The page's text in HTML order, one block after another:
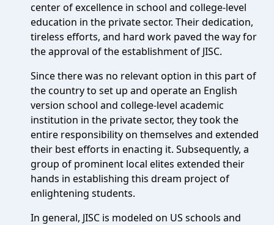
center of excellence in school and college-level
education in the private sector. Their dedication,
tireless efforts, and hard work paved the way for
the approval of the establishment of JISC.
Since there was no relevant option in this part of
the country to set up and operate an English
version school and college-level academic
institution in the private sector, they took the
entire responsibility on themselves and extended
their best efforts in enacting it. Subsequently, a
group of prominent local elites extended their
hands in establishing this dream project of
enlightening students.
In general, JISC is modeled on US schools and